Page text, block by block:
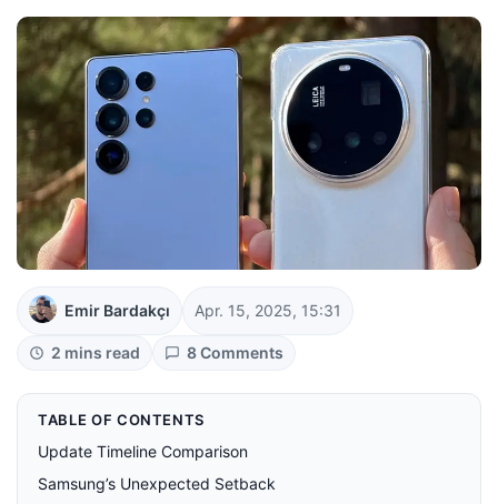
Emir Bardakçı Apr. 15, 2025, 15:31
2 mins read 8 Comments
TABLE OF CONTENTS
Update Timeline Comparison
Samsung’s Unexpected Setback